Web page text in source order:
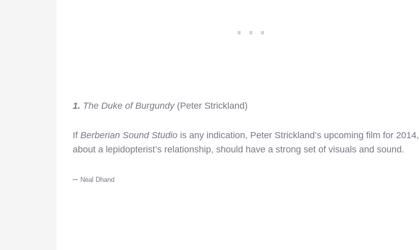
1. The Duke of Burgundy(Peter Strickland)
If Berberian Sound Studio is any indication, Peter Strickland’s upcoming film for 2014,
about a lepidopterist’s relationship, should have a strong set of visuals and sound.
– Neal Dhand